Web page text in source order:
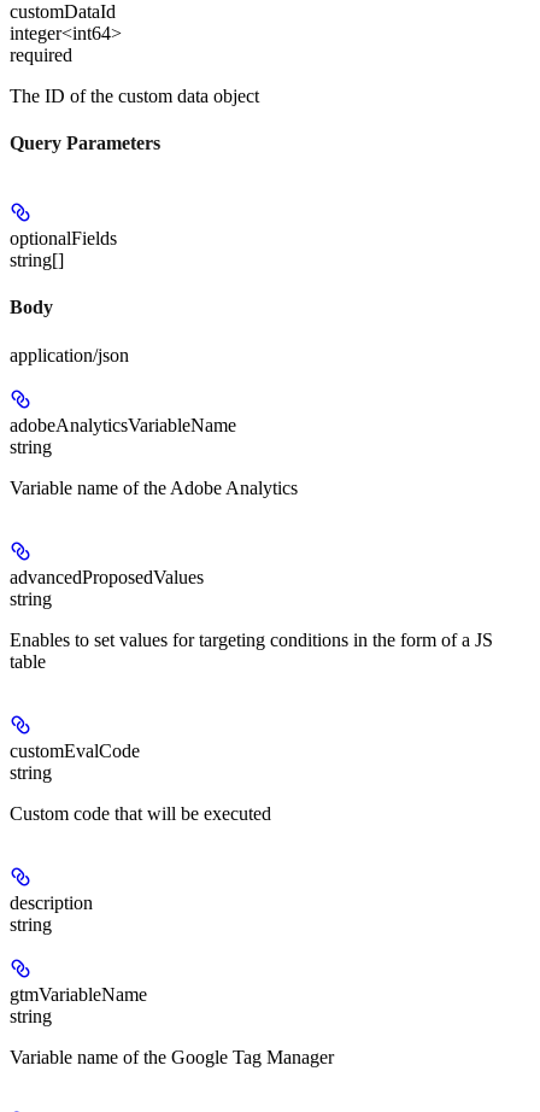
customDataId
integer<int64>
required
The ID of the custom data object
Query Parameters
optionalFields
string[]
Body
application/json
adobeAnalyticsVariableName
string
Variable name of the Adobe Analytics
advancedProposedValues
string
Enables to set values for targeting conditions in the form of a JS
table
customEvalCode
string
Custom code that will be executed
description
string
gtmVariableName
string
Variable name of the Google Tag Manager